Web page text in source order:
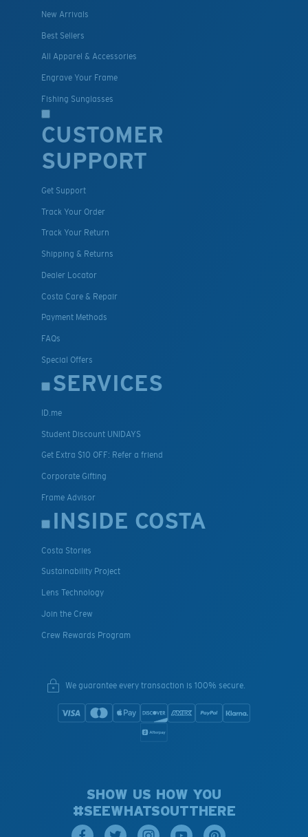
New Arrivals
Best Sellers
All Apparel & Accessories
Engrave Your Frame
Fishing Sunglasses
CUSTOMER
SUPPORT
Get Support
Track Your Order
Track Your Return
Shipping & Returns
Dealer Locator
Costa Care & Repair
Payment Methods
FAQs
Special Offers
SERVICES
ID.me
Student Discount UNIDAYS
Get Extra $10 OFF: Refer a friend
Corporate Gifting
Frame Advisor
INSIDE COSTA
Costa Stories
Sustainability Project
Lens Technology
Join the Crew
Crew Rewards Program
We guarantee every transaction is 100% secure.
SHOW US HOW YOU
#SEEWHATSOUTTHERE